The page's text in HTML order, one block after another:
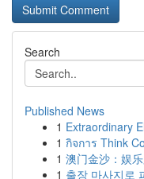
Search
Published News
1 Extraordinary
1 กิจการ Think
1 澳门金沙：娱
1 출장 마사지로